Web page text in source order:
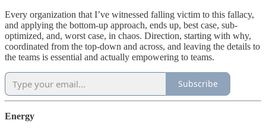
Every organization that I’ve witnessed falling victim to this fallacy,
and applying the bottom-up approach, ends up, best case, sub-
optimized, and, worst case, in chaos. Direction, starting with why,
coordinated from the top-down and across, and leaving the details to
the teams is essential and actually empowering to teams.
Subscribe
Energy